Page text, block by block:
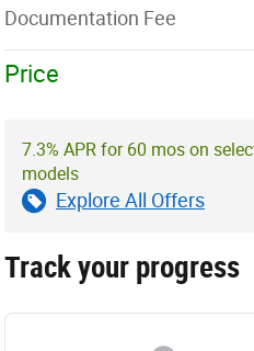
Documentation Fee
Price
7.3% APR for 60 mos on
models
Explore All Offers
Track your progress